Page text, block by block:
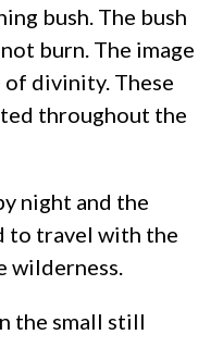
bush. The bush
burn. The image
of divinity. These
throughout the
night and the
to travel with the
wilderness.
the small still